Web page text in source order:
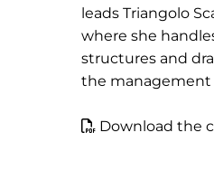
leads Triangolo
where she
structures and
the management
Download the